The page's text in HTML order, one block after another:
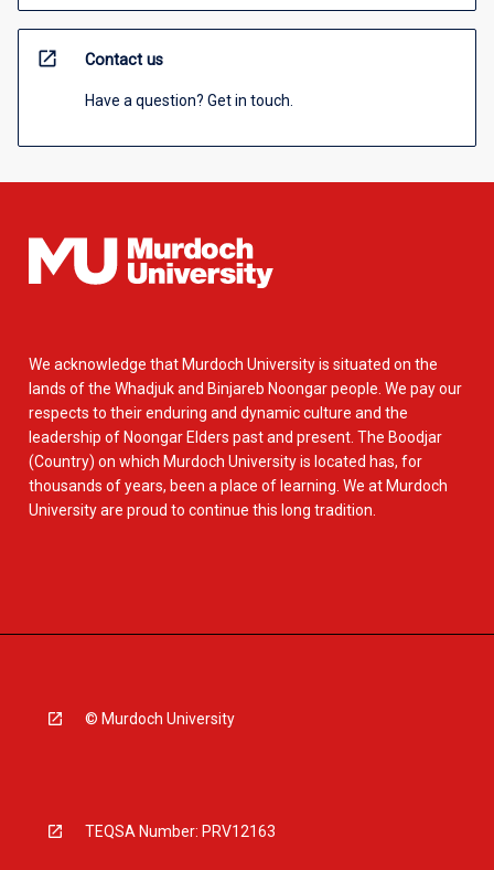
open_in_new Contact us
Have a question? Get in touch.
We acknowledge that Murdoch University is situated on the
lands of the Whadjuk and Binjareb Noongar people. We pay our
respects to their enduring and dynamic culture and the
leadership of Noongar Elders past and present. The Boodjar
(Country) on which Murdoch University is located has, for
thousands of years, been a place of learning. We at Murdoch
University are proud to continue this long tradition.
© Murdoch University
TEQSA Number: PRV12163